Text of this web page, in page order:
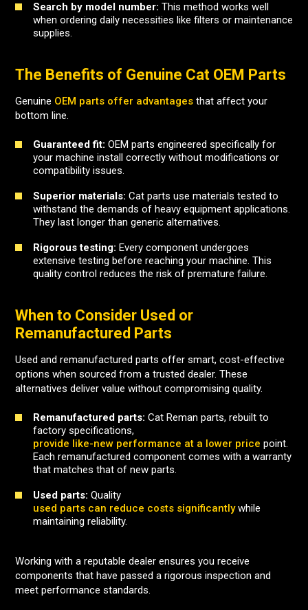
Search by model number: This method works well
when ordering daily necessities like filters or maintenance
supplies.
The Benefits of Genuine Cat OEM Parts
Genuine OEM parts offer advantages that affect your
bottom line.
Guaranteed fit: OEM parts engineered specifically for
your machine install correctly without modifications or
compatibility issues.
Superior materials: Cat parts use materials tested to
withstand the demands of heavy equipment applications.
They last longer than generic alternatives.
Rigorous testing: Every component undergoes
extensive testing before reaching your machine. This
quality control reduces the risk of premature failure.
When to Consider Used or
Remanufactured Parts
Used and remanufactured parts offer smart, cost-effective
options when sourced from a trusted dealer. These
alternatives deliver value without compromising quality.
Remanufactured parts: Cat Reman parts, rebuilt to
factory specifications,
provide like-new performance at a lower price point.
Each remanufactured component comes with a warranty
that matches that of new parts.
Used parts: Quality
used parts can reduce costs significantlywhile
maintaining reliability.
Working with a reputable dealer ensures you receive
components that have passed a rigorous inspection and
meet performance standards.